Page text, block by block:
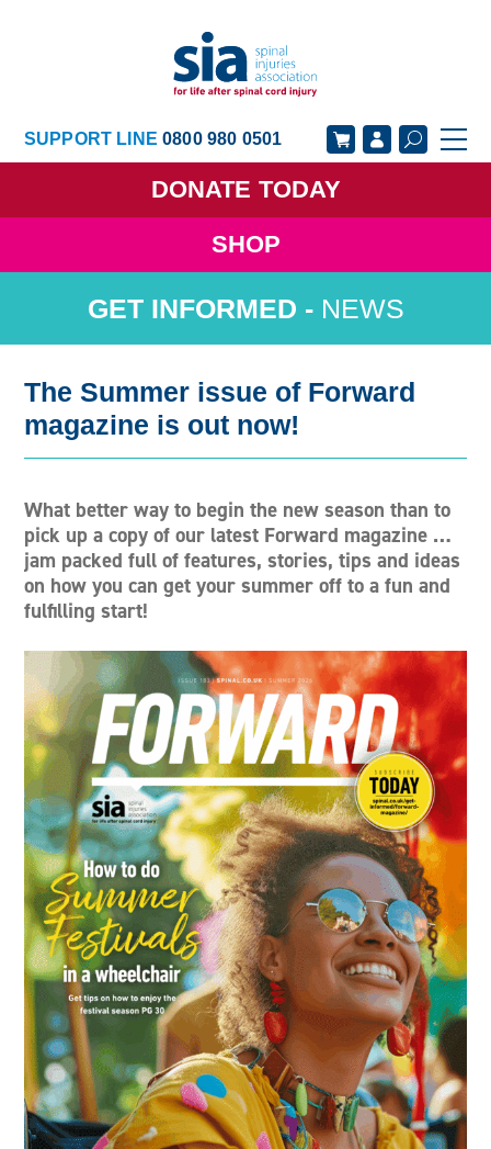
SUPPORT LINE0800 980 0501
DONATE TODAY
SHOP
GET SUPPORT GET INVOLVED
ABOUT US
NEWS
NEWS
The Summer issue of Forward
magazine is out now!
What better way to begin the new season than to
pick up a copy of our latest Forward magazine …
jam packed full of features, stories, tips and ideas
on how you can get your summer off to a fun and
fulfilling start!